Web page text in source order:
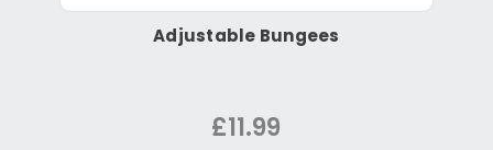
Adjustable Bungees
£11.99